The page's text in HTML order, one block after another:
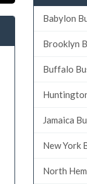
Babylon
Brooklyn
Buffalo
Jamaica
New York
North